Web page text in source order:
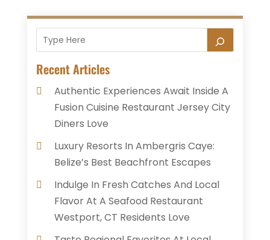
Recent Articles
Authentic Experiences Await Inside A
Fusion Cuisine Restaurant Jersey City
Diners Love
Luxury Resorts In Ambergris Caye:
Belize’s Best Beachfront Escapes
Indulge In Fresh Catches And Local
Flavor At A Seafood Restaurant
Westport, CT Residents Love